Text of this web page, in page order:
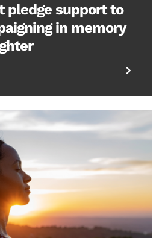
pledge support to
in memory